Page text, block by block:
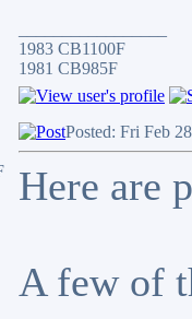
1983 CB1100F
1981 CB985F
Posted: Fri Feb
Here are
A few of